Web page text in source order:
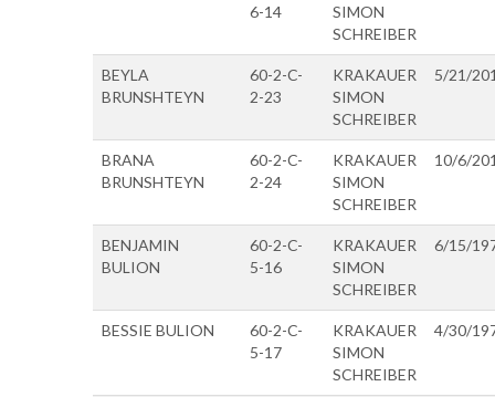
6-14
SIMON
SCHREIBER
BEYLA
BRUNSHTEYN
60-2-C-
2-23
KRAKAUER
SIMON
SCHREIBER
5/21/
BRANA
BRUNSHTEYN
60-2-C-
2-24
KRAKAUER
SIMON
SCHREIBER
10/6/
BENJAMIN
BULION
60-2-C-
5-16
KRAKAUER
SIMON
SCHREIBER
6/15/
BESSIE BULION
60-2-C-
5-17
KRAKAUER
SIMON
SCHREIBER
4/30/